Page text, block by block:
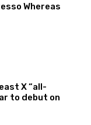
Whereas
X “all-
to debut on